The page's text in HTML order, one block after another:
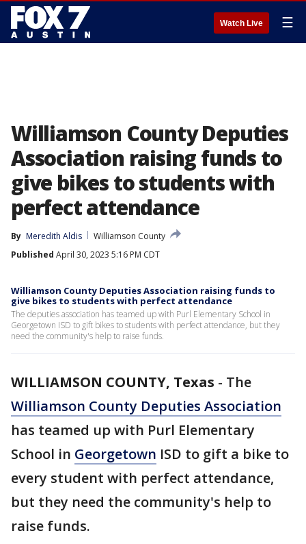
Watch Live ☰
Williamson County Deputies
Association raising funds to
give bikes to students with
perfect attendance
By Meredith Aldis
Williamson County
Published April 30, 2023 5:16 PM CDT
Williamson County Deputies Association raising funds to
give bikes to students with perfect attendance
The deputies association has teamed up with Purl Elementary School in
Georgetown ISD to gift bikes to students with perfect attendance, but they
need the community's help to raise funds.
WILLIAMSON COUNTY, Texas - The
Williamson County Deputies Association
has teamed up with Purl Elementary
School in Georgetown ISD to gift a bike to
every student with perfect attendance,
but they need the community's help to
raise funds.